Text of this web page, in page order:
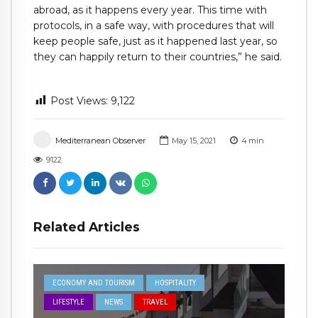
Mediterranean Observer May 15, 2021 4 min
9122
Related Articles
ECONOMY AND TOURISM HOSPITALITY
LIFESTYLE NEWS TRAVEL
abroad, as it happens every year. This time with
protocols, in a safe way, with procedures that will
keep people safe, just as it happened last year, so
they can happily return to their countries,” he said.
Post Views: 9,122